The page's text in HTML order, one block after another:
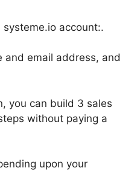
systeme.io account:.
and email address, and
you can build 3 sales
without paying a
upon your